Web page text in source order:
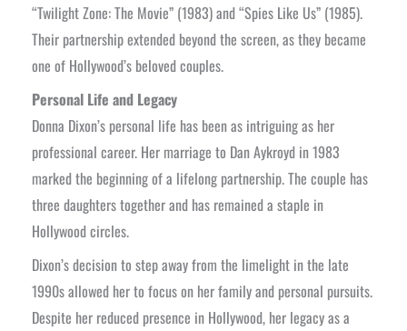
“Twilight Zone: The Movie” (1983) and “Spies Like Us” (1985).
Their partnership extended beyond the screen, as they became
one of Hollywood’s beloved couples.
Personal Life and Legacy
Donna Dixon’s personal life has been as intriguing as her
professional career. Her marriage to Dan Aykroyd in 1983
marked the beginning of a lifelong partnership. The couple has
three daughters together and has remained a staple in
Hollywood circles.
Dixon’s decision to step away from the limelight in the late
1990s allowed her to focus on her family and personal pursuits.
Despite her reduced presence in Hollywood, her legacy as a